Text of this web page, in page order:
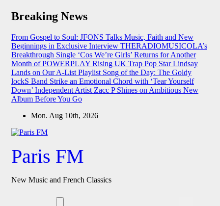
Skip
Breaking News
From Gospel to Soul: JFONS Talks Music, Faith and New
Beginnings in Exclusive Interview THERADIOMUSICOLA’s
Breakthrough Single ‘Cos We’re Girls’ Returns for Another
Month of POWERPLAY Rising UK Trap Pop Star Lindsay
Lands on Our A-List Playlist Song of the Day: The Goldy
lockS Band Strike an Emotional Chord with ‘Tear Yourself
Down’ Independent Artist Zacc P Shines on Ambitious New
Album Before You Go
Mon. Aug 10th, 2026
Paris FM
New Music and French Classics